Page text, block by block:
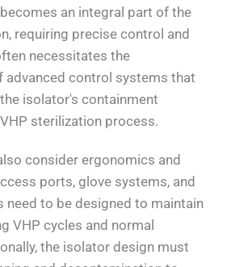
an integral part of the
requiring precise control and
necessitates the
advanced control systems that
isolator's containment
sterilization process.
consider ergonomics and
ports, glove systems, and
need to be designed to maintain
VHP cycles and normal
the isolator design must